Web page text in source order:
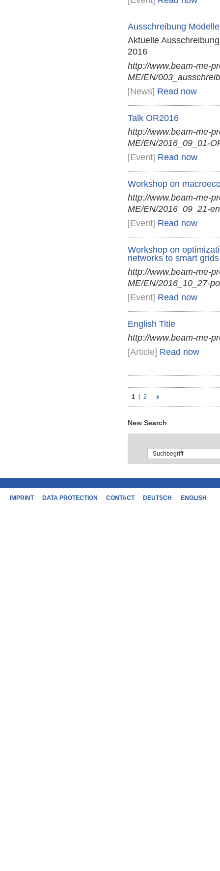
Ausschreibung
Aktuelle
2016
http://www.beam-me-
ME/EN/
[News] Read now
Talk OR2016
http://www.beam-me-
ME/EN/2016_09_01-
[Event] Read now
Workshop on
http://www.beam-me-
ME/EN/2016_09_21-
[Event] Read now
Workshop on
networks to smart grids
http://www.beam-me-
ME/EN/2016_10_27-
[Event] Read now
English Title
http://www.beam-me-
[Article] Read now
1 2
New Search
IMPRINT DATA PROTECTION CONTACT DEUTSCH ENGLISH